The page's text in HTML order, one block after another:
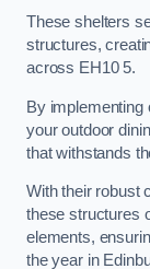
These shelters
structures,
across EH10 5.
By implementing
your outdoor
that withstands
With their robust
these structures
elements,
the year in